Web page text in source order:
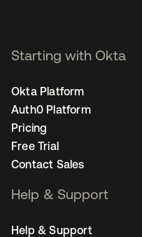
Starting with Okta
Okta Platform
Auth0 Platform
Pricing
Free Trial
Contact Sales
Help & Support
Help & Support